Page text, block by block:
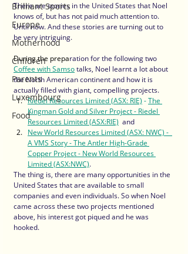
Brilliant Sports
Europe
Motherhood
Children
Parents
Luxembourg
Food
There are stories in the United States that Noel
knows of, but has not paid much attention to.
Until now. And these stories are turning out to
be very intriguing.
During the preparation for the following two
Coffee with Samso talks, Noel learnt a lot about
the North American continent and how it is
actually filled with giant, compelling projects.
Riedel Resources Limited (ASX: RIE) -The
Kingman Gold and Silver Project - Riedel
Resources Limited (ASX:RIE) and
New World Resources Limited (ASX: NWC) -
A VMS Story - The Antler High-Grade
Copper Project - New World Resources
Limited (ASX:NWC).
The thing is, there are many opportunities in the
United States that are available to small
companies and even individuals. So when Noel
came across these two projects mentioned
above, his interest got piqued and he was
hooked.